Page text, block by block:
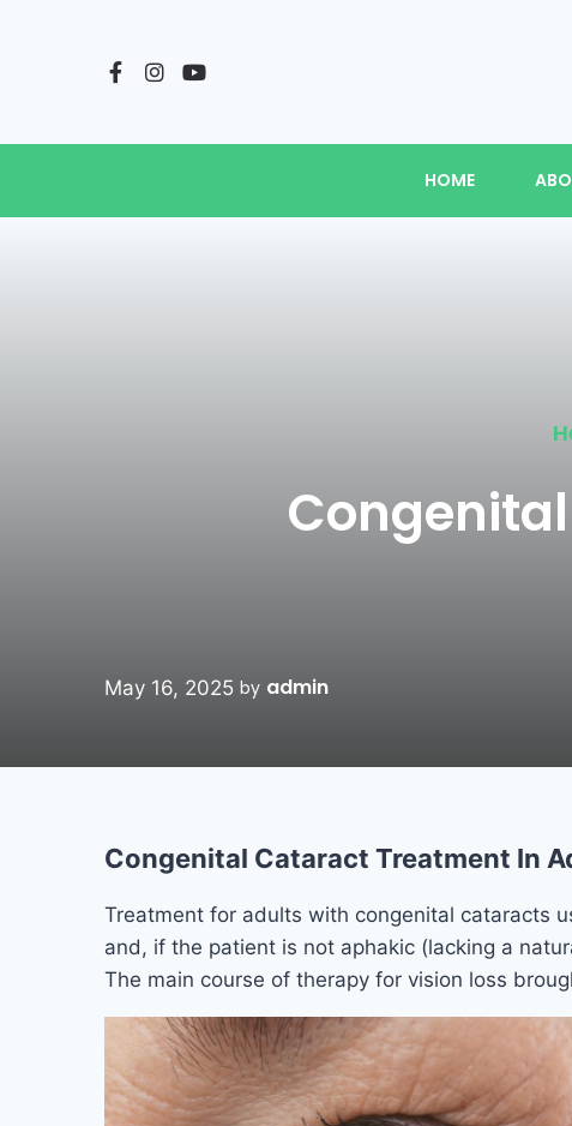
HOME
May 16, 2025 by admin
Congenital Cataract Treatment In
Treatment for adults with congenital cataracts
and, if the patient is not aphakic (lacking a
The main course of therapy for vision loss